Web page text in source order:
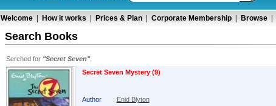
Welcome How it works Prices & Plan Corporate Membership Browse
Search Books
Serched for "Secret Seven".
Secret Seven Mystery (9)
Author : Enid Blyton